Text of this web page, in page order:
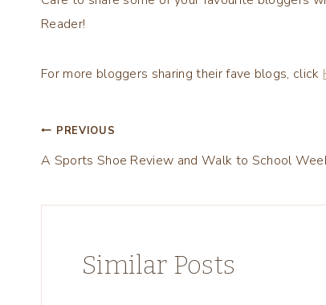
Reader!
For more bloggers sharing their fave blogs, click
Post
navigation
PREVIOUS
A Sports Shoe Review and Walk to School
Similar Posts